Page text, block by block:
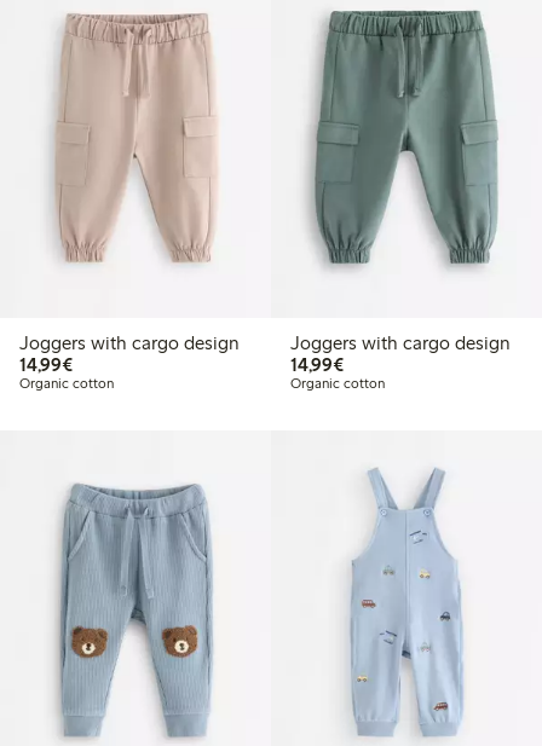
Joggers with cargo design
14,99€€14.99
Organic cotton
Joggers with cargo design
14,99€€14.99
Organic cotton